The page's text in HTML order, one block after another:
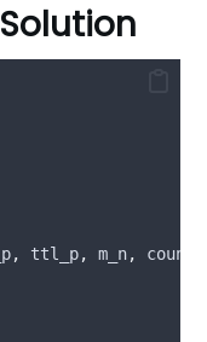
, ttl_p, m_n, count